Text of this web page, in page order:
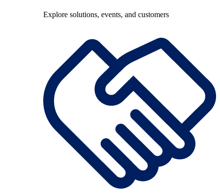
Explore solutions, events, and customers